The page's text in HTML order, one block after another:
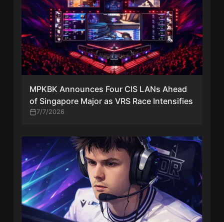
MPKBK Announces Four CIS LANs Ahead
of Singapore Major as VRS Race Intensifies
7/7/2026